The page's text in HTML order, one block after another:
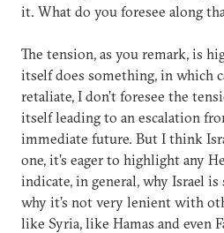
it. What do you foresee along
The tension, as you remark, is
itself does something, in which
retaliate, I don’t foresee the
itself leading to an escalation
immediate future. But I think
one, it’s eager to highlight any
indicate, in general, why Israel
why it’s not very lenient with
like Syria, like Hamas and even